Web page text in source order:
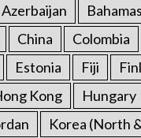
Azerbaijan Bahamas
China Colombia
Estonia Fiji
Kong Hungary
Korea (North